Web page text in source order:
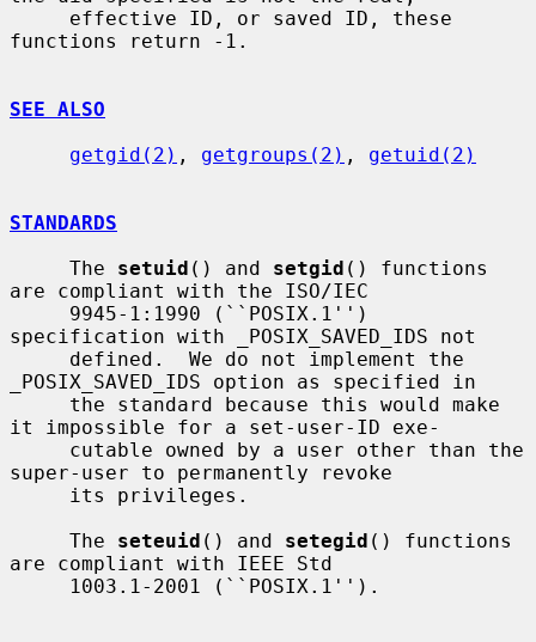
functions return -1.
SEE ALSO
getgid(2) , getgroups(2) , getuid(2)
STANDARDS
     The
setuid () and setgid () functions
are compliant with the ISO/IEC
specification with _POSIX_SAVED_IDS not
_POSIX_SAVED_IDS option as specified in
it impossible for a set-user-ID exe-
super-user to permanently revoke
     The
seteuid () and setegid () functions
are compliant with IEEE Std